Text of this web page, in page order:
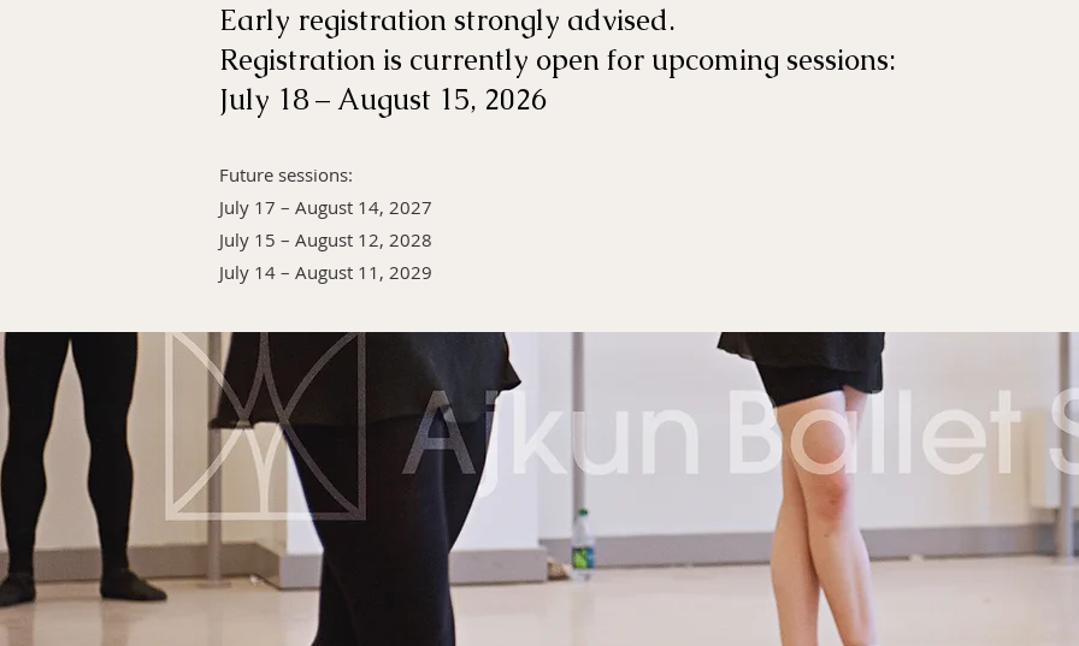
Early registration strongly advised.
Registration is currently open for upcoming sessions:
July 18 – August 15, 2026
Future sessions:
July 17 – August 14, 2027
July 15 – August 12, 2028
July 14 – August 11, 2029